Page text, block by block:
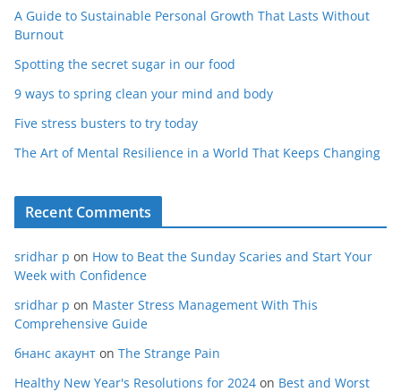
A Guide to Sustainable Personal Growth That Lasts Without
Burnout
Spotting the secret sugar in our food
9 ways to spring clean your mind and body
Five stress busters to try today
The Art of Mental Resilience in a World That Keeps Changing
Recent Comments
sridhar p on How to Beat the Sunday Scaries and Start Your
Week with Confidence
sridhar p on Master Stress Management With This
Comprehensive Guide
бнанс акаунт on The Strange Pain
Healthy New Year's Resolutions for 2024 on Best and Worst